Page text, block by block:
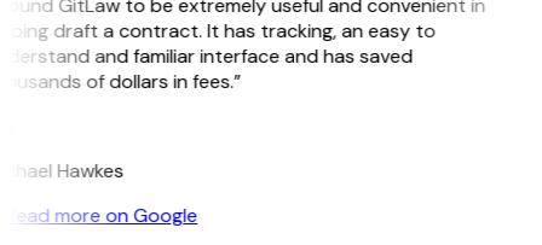
GitLaw to be extremely useful and convenient in
draft a contract. It has tracking, an easy to
and familiar interface and has saved
of dollars in fees.”
Hawkes
Read more on Google